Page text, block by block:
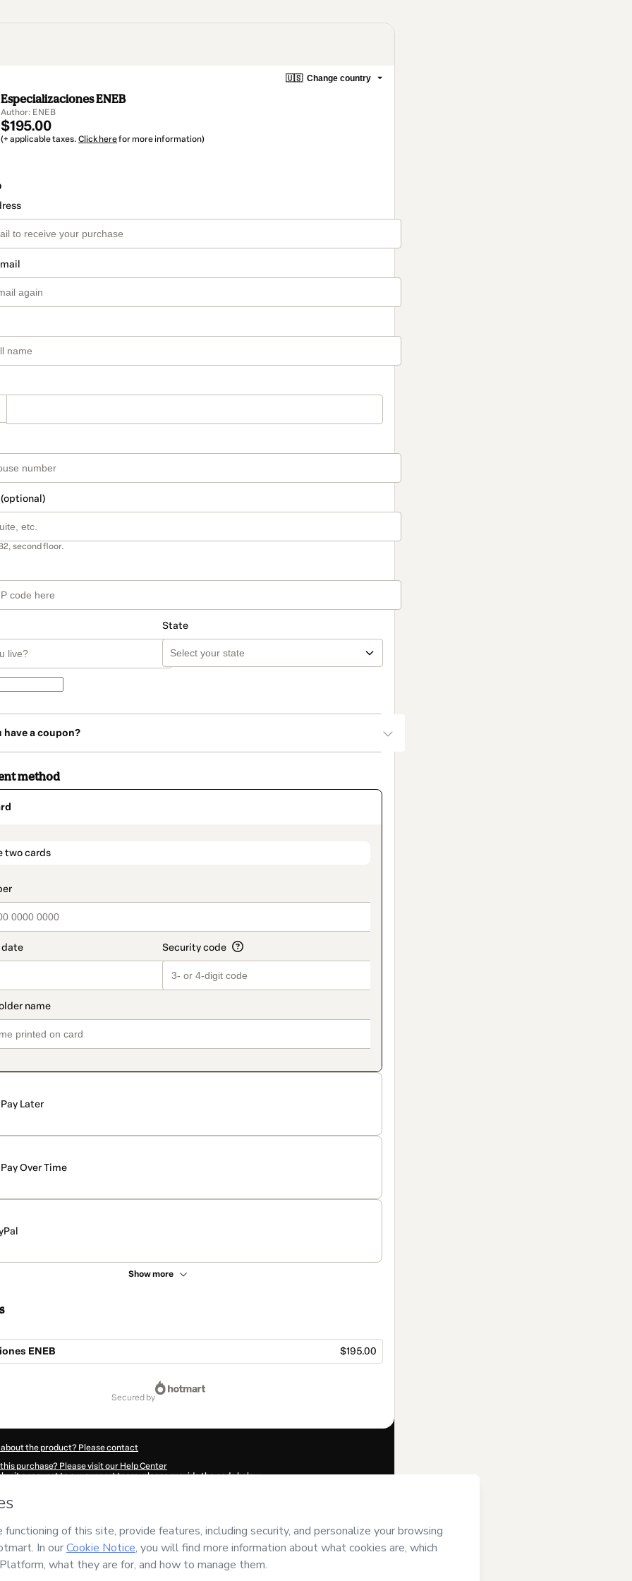
🇺🇸 Change country
Especializaciones ENEB
Author: ENEB
$195.00
(+ applicable taxes. Click herefor more information)
second floor.
State
have a coupon?
method
two cards
Pay Later
Pay Over Time
Show more
ENEB $195.00
secured by
the product? Please contact
purchase? Please visit our Help Center
a request to our support team, please provide the code below:
I declare that I (i) understand that Hotmart is processing this order on behalf ofENEBand
for the content and/or control over it; (ii) agree to Hotmart’s
policies and (iii) am of legal age or authorized and accompanied by a legal guardian.
your purchasehere.